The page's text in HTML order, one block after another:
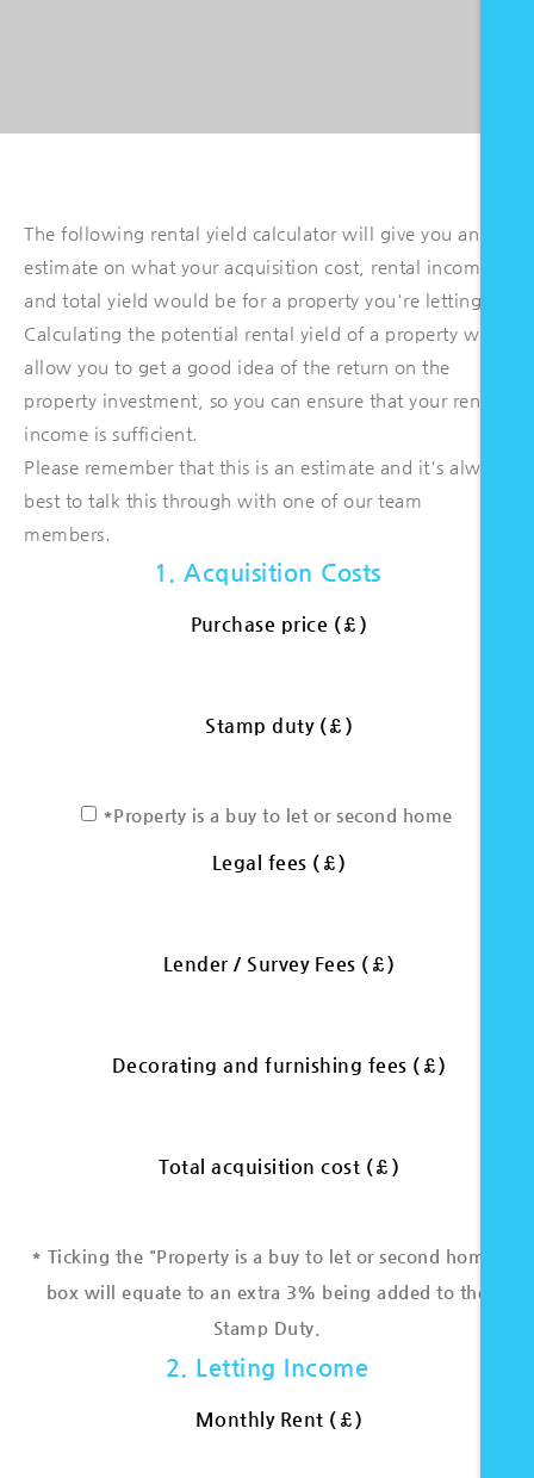
The following rental yield calculator will give you an
estimate on what your acquisition cost, rental income
and total yield would be for a property you're letting.
Calculating the potential rental yield of a property will
allow you to get a good idea of the return on the
property investment, so you can ensure that your rental
income is sufficient.
Please remember that this is an estimate and it's always
best to talk this through with one of our team
members.
1. Acquisition Costs
Purchase price (£)
Stamp duty (£)
*Property is a buy to let or second home
Legal fees (£)
Lender / Survey Fees (£)
Decorating and furnishing fees (£)
Total acquisition cost (£)
* Ticking the "Property is a buy to let or second home"
box will equate to an extra 3% being added to the
Stamp Duty.
2. Letting Income
Monthly Rent (£)